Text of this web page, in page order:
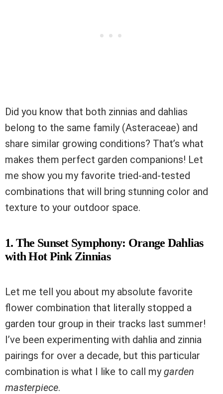
Did you know that both zinnias and dahlias
belong to the same family (Asteraceae) and
share similar growing conditions? That’s what
makes them perfect garden companions! Let
me show you my favorite tried-and-tested
combinations that will bring stunning color and
texture to your outdoor space.
1. The Sunset Symphony: Orange Dahlias
with Hot Pink Zinnias
Let me tell you about my absolute favorite
flower combination that literally stopped a
garden tour group in their tracks last summer!
I’ve been experimenting with dahlia and zinnia
pairings for over a decade, but this particular
combination is what I like to call mygarden
masterpiece.